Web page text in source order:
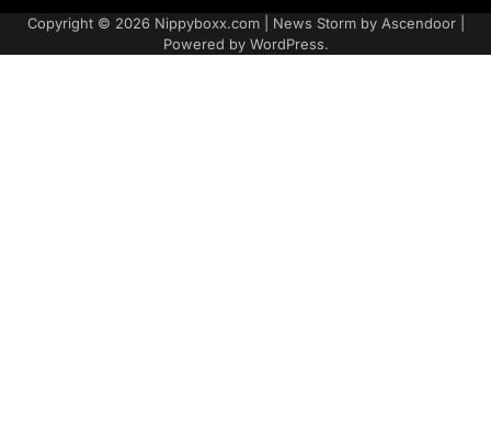
Copyright © 2026 Nippyboxx.com| News Storm by Ascendoor|
Powered by WordPress.